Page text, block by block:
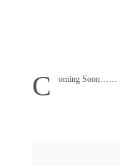
C oming Soon……